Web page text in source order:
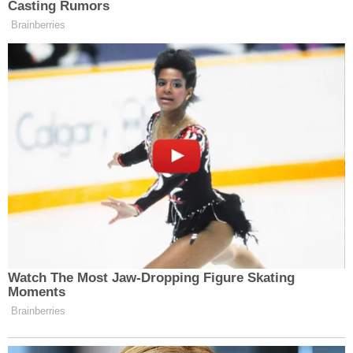
PHILLIP: That is not a threat.
JENNINGS: That’s your opinion? I’ve
got a different opinion.
[CROSSTALK]
PHILLIP: He might be wrong. It
might be inappropriate, but it’s not a
JENNINGS: I mean, if you want to
move to Minneapolis and take up for
these guys, go ahead. I’m just telling
you what the point of view of the
federal government might be.
PHILLIP: I’m just trying to
understand what the point of view is.
Casting Rumors
Brainberries
Watch The Most Jaw‑Dropping Figure Skating
Moments
Brainberries